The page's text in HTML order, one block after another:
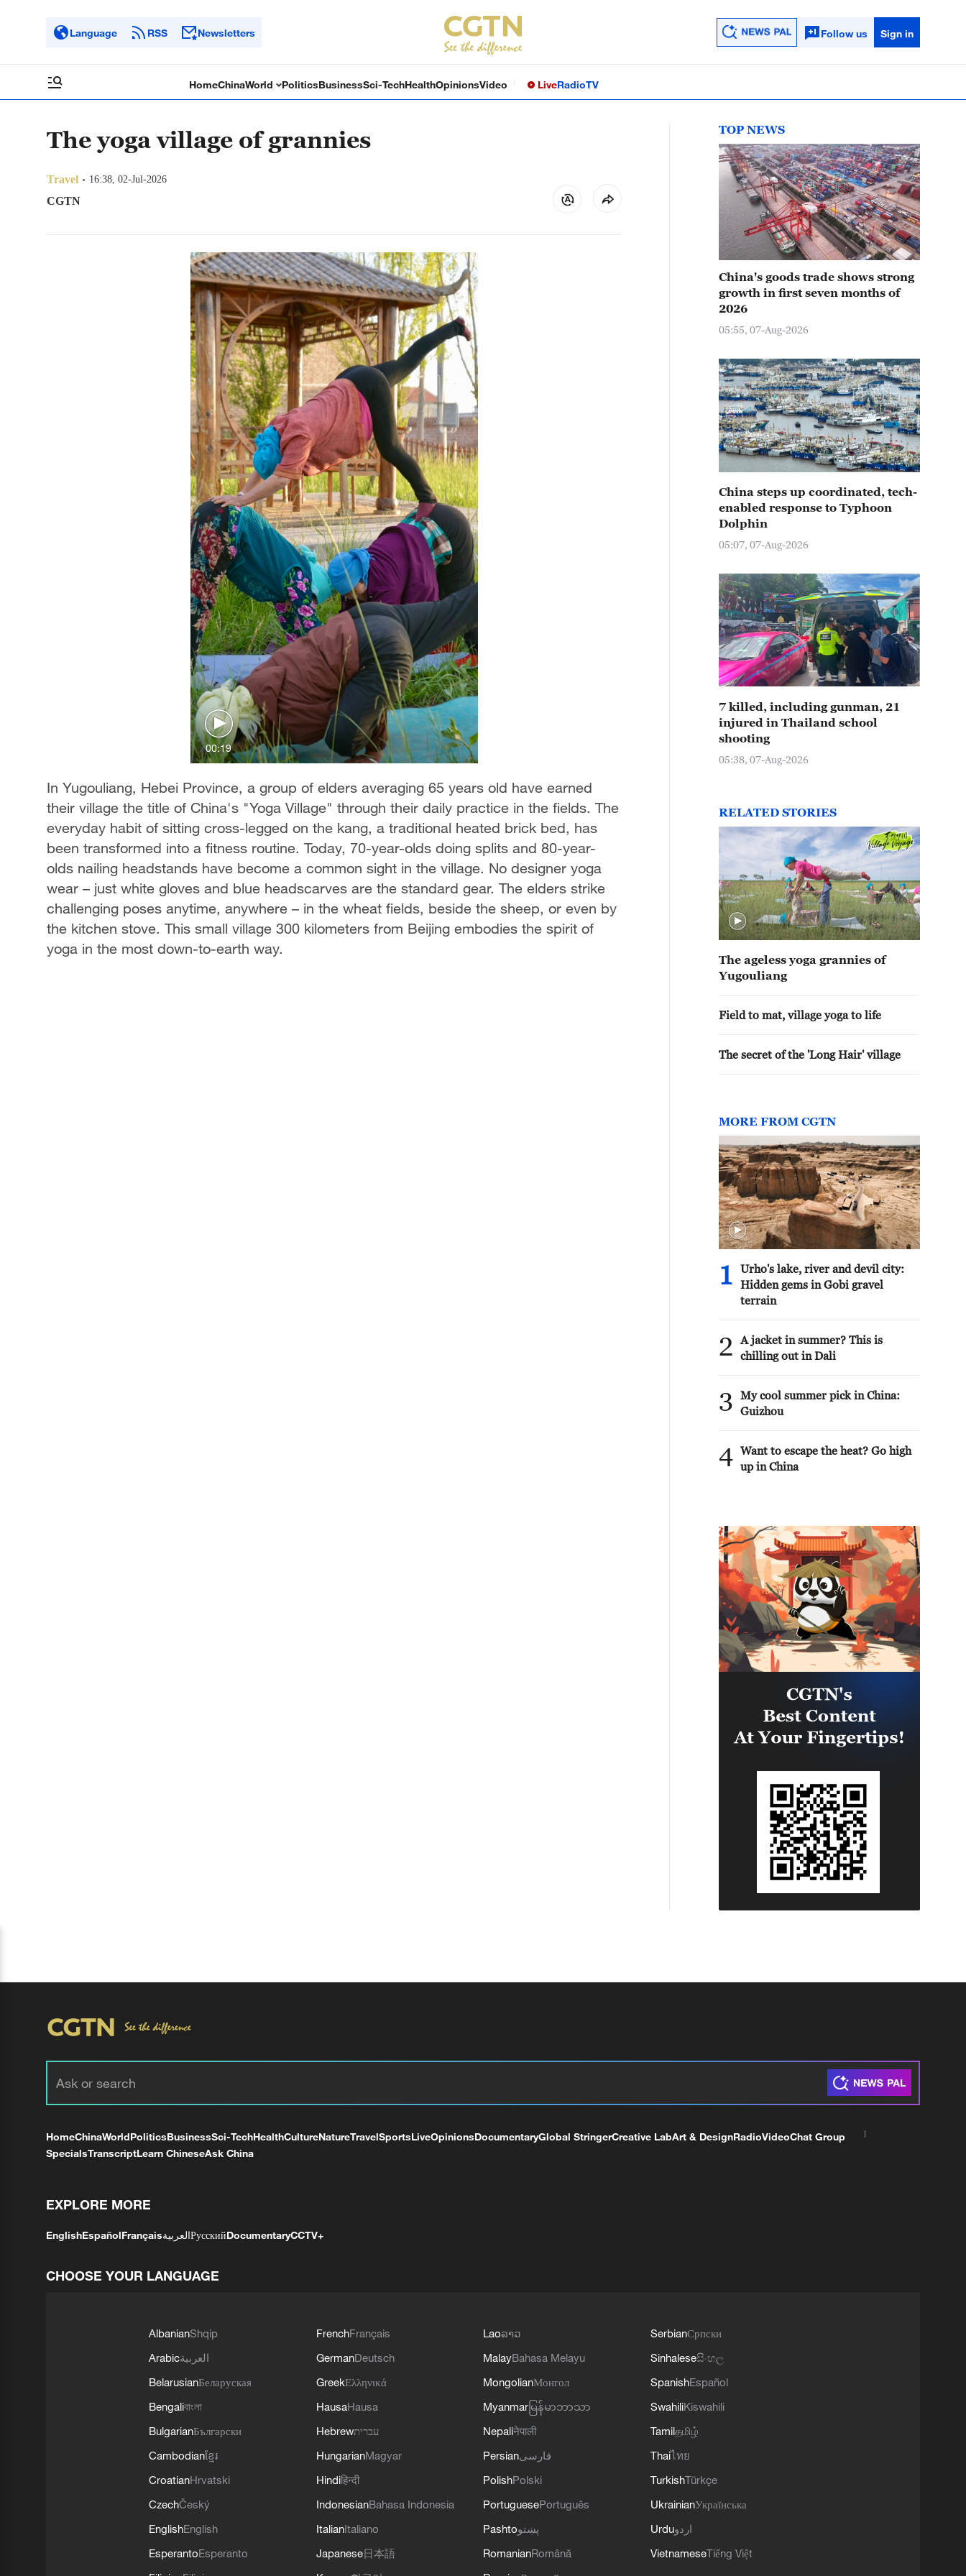
Language RSS Newsletters Follow us Sign in
HomeChinaWorld PoliticsBusinessSci-TechHealthOpinionsVideo LiveRadioTV
The yoga village of grannies
Travel 16:38, 02-Jul-2026
CGTN
00:19
In Yugouliang, Hebei Province, a group of elders averaging 65 years old have earned
their village the title of China's "Yoga Village" through their daily practice in the fields. The
everyday habit of sitting cross-legged on the kang, a traditional heated brick bed, has
been transformed into a fitness routine. Today, 70-year-olds doing splits and 80-year-
olds nailing headstands have become a common sight in the village. No designer yoga
wear – just white gloves and blue headscarves are the standard gear. The elders strike
challenging poses anytime, anywhere – in the wheat fields, beside the sheep, or even by
the kitchen stove. This small village 300 kilometers from Beijing embodies the spirit of
yoga in the most down-to-earth way.
TOP NEWS
China's goods trade shows strong
growth in first seven months of
2026
05:55, 07-Aug-2026
China steps up coordinated, tech-
enabled response to Typhoon
Dolphin
05:07, 07-Aug-2026
7 killed, including gunman, 21
injured in Thailand school
shooting
05:38, 07-Aug-2026
RELATED STORIES
The ageless yoga grannies of
Yugouliang
Field to mat, village yoga to life
The secret of the 'Long Hair' village
MORE FROM CGTN
1
Urho's lake, river and devil city:
Hidden gems in Gobi gravel
terrain
2
A jacket in summer? This is
chilling out in Dali
3
My cool summer pick in China:
Guizhou
4 Want to escape the heat? Go high
up in China
HomeChinaWorldPoliticsBusinessSci-TechHealthCultureNatureTravelSportsLiveOpinionsDocumentaryGlobal StringerCreative LabArt & DesignRadioVideoChat Group
SpecialsTranscriptLearn ChineseAsk China
EXPLORE MORE
EnglishEspañolFrançaisالعربيةРусскийDocumentaryCCTV+
CHOOSE YOUR LANGUAGE
AlbanianShqip
Arabicالعربية
BelarusianБеларуская
Bengaliবাংলা
BulgarianБългарски
Cambodianខ្មែរ
CroatianHrvatski
CzechČeský
EnglishEnglish
EsperantoEsperanto
FrenchFrançais
GermanDeutsch
GreekΕλληνικά
HausaHausa
Hebrewעברית
HungarianMagyar
Hindiहिन्दी
IndonesianBahasa Indonesia
ItalianItaliano
Japanese日本語
Laoລາວ
MalayBahasa Melayu
MongolianМонгол
Myanmar မြန်မာဘာသာ
Nepaliनेपाली
Persianفارسی
PolishPolski
PortuguesePortuguês
Pashtoپښتو
RomanianRomână
SerbianСрпски
Sinhaleseසිංහල
SpanishEspañol
SwahiliKiswahili
Tamilதமிழ்
Thaiไทย
TurkishTürkçe
UkrainianУкраїнська
Urduاردو
VietnameseTiếng Việt